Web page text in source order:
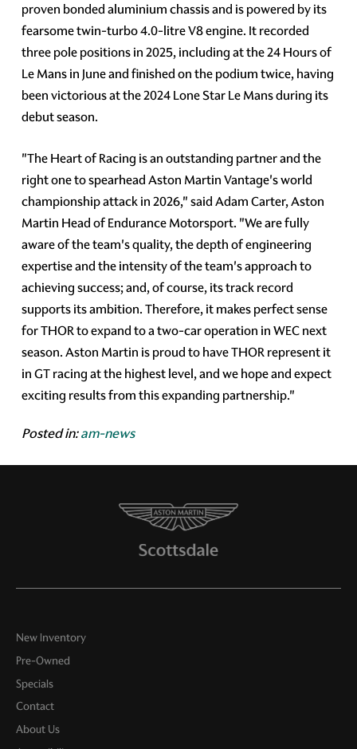
proven bonded aluminium chassis and is powered by its
fearsome twin-turbo 4.0-litre V8 engine. It recorded
three pole positions in 2025, including at the 24 Hours of
Le Mans in June and finished on the podium twice, having
been victorious at the 2024 Lone Star Le Mans during its
debut season.
"The Heart of Racing is an outstanding partner and the
right one to spearhead Aston Martin Vantage's world
championship attack in 2026," said Adam Carter, Aston
Martin Head of Endurance Motorsport. "We are fully
aware of the team's quality, the depth of engineering
expertise and the intensity of the team's approach to
achieving success; and, of course, its track record
supports its ambition. Therefore, it makes perfect sense
for THOR to expand to a two-car operation in WEC next
season. Aston Martin is proud to have THOR represent it
in GT racing at the highest level, and we hope and expect
exciting results from this expanding partnership."
Posted in:am-news
New Inventory
Pre-Owned
Specials
Contact
About Us